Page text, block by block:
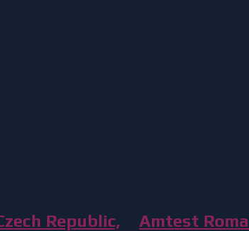
Republic,
Amtest